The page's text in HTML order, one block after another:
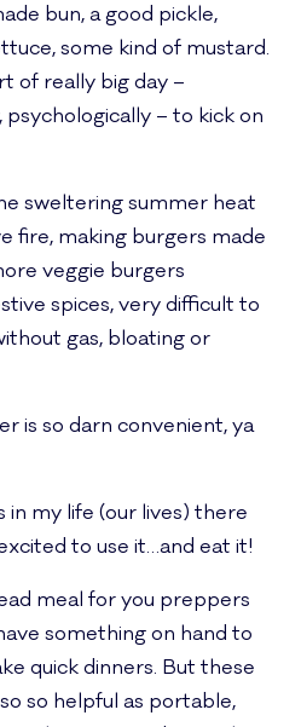
bun, a good pickle,
some kind of mustard.
of really big day –
psychologically – to kick on
sweltering summer heat
fire, making burgers made
veggie burgers
spices, very difficult to
gas, bloating or
is so darn convenient, ya
my life (our lives) there
to use it…and eat it!
meal for you preppers
something on hand to
quick dinners. But these
so helpful as portable,